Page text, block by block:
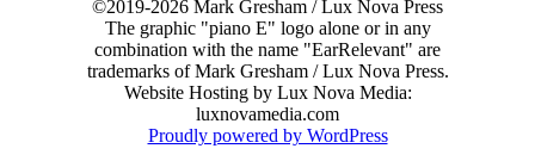
©2019-2026 Mark Gresham / Lux Nova Press
The graphic "piano E" logo alone or in any
combination with the name "EarRelevant" are
trademarks of Mark Gresham / Lux Nova Press.
Website Hosting by Lux Nova Media:
luxnovamedia.com
Proudly powered by WordPress